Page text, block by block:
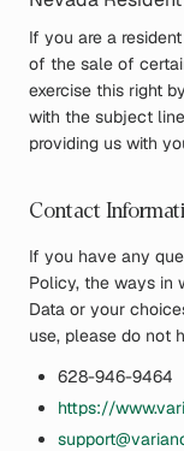
If you are a
of the sale of
exercise this right
with the subject
providing us with
Contact
If you have any
Policy, the ways in
Data or your
use, please do not
628-946-9464
https://